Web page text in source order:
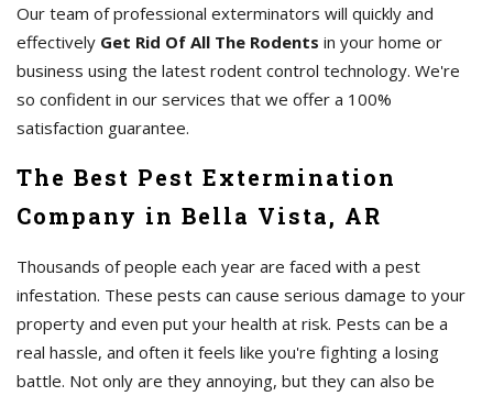
Our team of professional exterminators will quickly and
effectively Get Rid Of All The Rodents in your home or
business using the latest rodent control technology. We're
so confident in our services that we offer a 100%
satisfaction guarantee.
The Best Pest Extermination
Company in Bella Vista, AR
Thousands of people each year are faced with a pest
infestation. These pests can cause serious damage to your
property and even put your health at risk. Pests can be a
real hassle, and often it feels like you're fighting a losing
battle. Not only are they annoying, but they can also be